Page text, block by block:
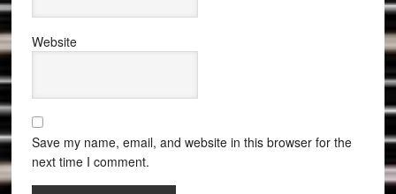
Website
Save my name, email, and website in this browser for the
next time I comment.